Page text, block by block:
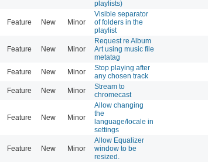
playlists)
Feature New Minor
Visible separator
of folders in the
playlist
Feature New Minor
Request re Album
Art using music file
metatag
Feature New Minor
Stop playing after
any chosen track
Feature New Minor
Stream to
chromecast
Feature New Minor
Allow changing
the
language/locale in
settings
Feature New Minor
Allow Equalizer
window to be
resized.